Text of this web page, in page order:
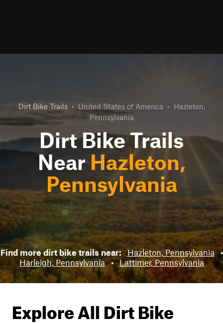
Dirt Bike Trails • United States of America • Hazleton,
Pennsylvania
Dirt Bike Trails
Near Hazleton,
Pennsylvania
Find more dirt bike trails near: Hazleton, Pennsylvania •
Harleigh, Pennsylvania • Lattimer, Pennsylvania
Explore All Dirt Bike